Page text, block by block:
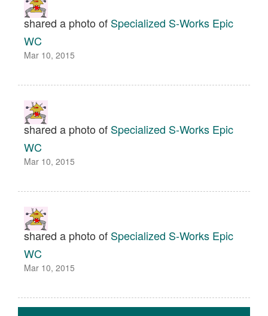
shared a photo of Specialized S-Works Epic
WC
Mar 10, 2015
shared a photo of Specialized S-Works Epic
WC
Mar 10, 2015
shared a photo of Specialized S-Works Epic
WC
Mar 10, 2015